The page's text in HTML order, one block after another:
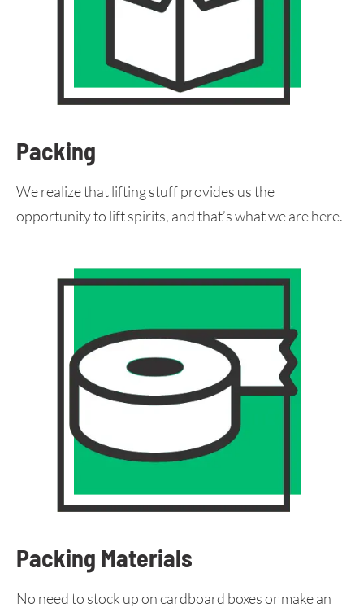
Packing
We realize that lifting stuff provides us the
opportunity to lift spirits, and that’s what we are here.
Packing Materials
No need to stock up on cardboard boxes or make an